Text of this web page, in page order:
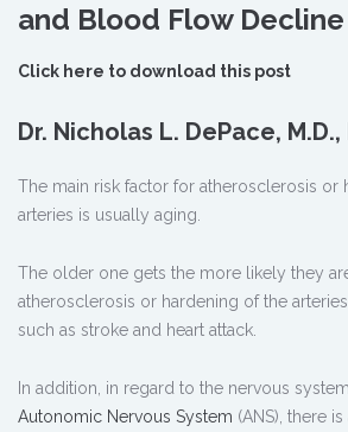
and Blood Flow
Click here to download this post
Dr. Nicholas L. DePace, M.D.,
The main risk factor for atherosclerosis or
arteries is usually aging.
The older one gets the more likely they
atherosclerosis or hardening of the
such as stroke and heart attack.
In addition, in regard to the nervous
Autonomic Nervous System (ANS), there